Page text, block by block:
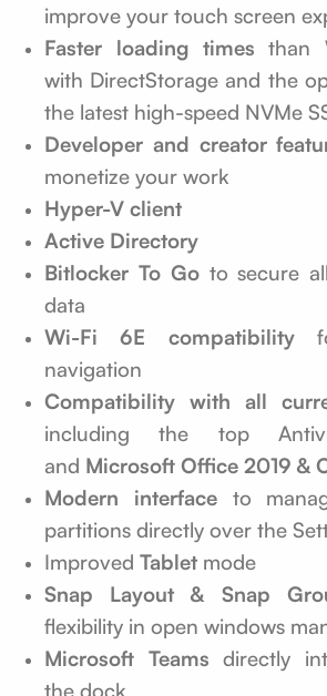
improve your touch screen
Faster loading times than
with DirectStorage and the
the latest high-speed NVMe
Developer and creator
monetize your work
Hyper-V client
Active Directory
Bitlocker To Goto secure
data
Wi-Fi 6E compatibility
navigation
Compatibility with all
including the top
and Microsoft Office 2019 &
Modern interfaceto
partitions directly over the
Improved Tablet mode
Snap Layout & Snap
flexibility in open windows
Microsoft Teams directly
the dock